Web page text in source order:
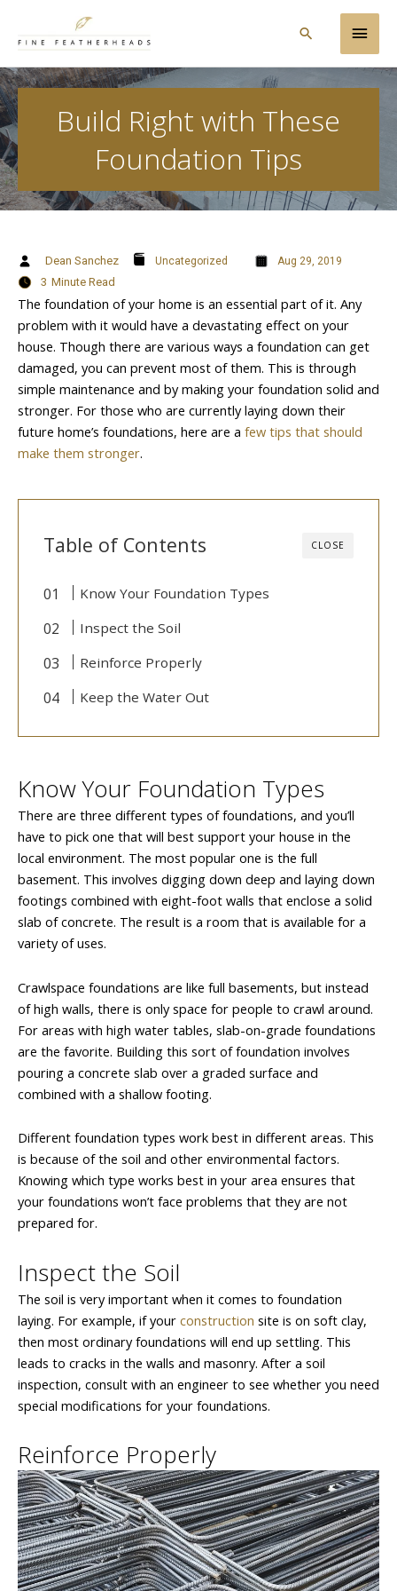
Main
Search
Build Right with These
Foundation Tips
Dean Sanchez Uncategorized Aug 29, 2019
3 Minute Read
The foundation of your home is an essential part of it. Any
problem with it would have a devastating effect on your
house. Though there are various ways a foundation can get
damaged, you can prevent most of them. This is through
simple maintenance and by making your foundation solid and
stronger. For those who are currently laying down their
future home’s foundations, here are a few tips that should
make them stronger.
CLOSE
Table of Contents
Know Your Foundation Types
Inspect the Soil
Reinforce Properly
Keep the Water Out
Know Your Foundation Types
There are three different types of foundations, and you’ll
have to pick one that will best support your house in the
local environment. The most popular one is the full
basement. This involves digging down deep and laying down
footings combined with eight-foot walls that enclose a solid
slab of concrete. The result is a room that is available for a
variety of uses.
Crawlspace foundations are like full basements, but instead
of high walls, there is only space for people to crawl around.
For areas with high water tables, slab-on-grade foundations
are the favorite. Building this sort of foundation involves
pouring a concrete slab over a graded surface and
combined with a shallow footing.
Different foundation types work best in different areas. This
is because of the soil and other environmental factors.
Knowing which type works best in your area ensures that
your foundations won’t face problems that they are not
prepared for.
Inspect the Soil
The soil is very important when it comes to foundation
laying. For example, if your construction site is on soft clay,
then most ordinary foundations will end up settling. This
leads to cracks in the walls and masonry. After a soil
inspection, consult with an engineer to see whether you need
special modifications for your foundations.
Reinforce Properly